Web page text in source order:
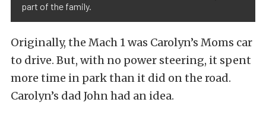
part of the family.
Originally, the Mach 1 was Carolyn’s Moms car
to drive. But, with no power steering, it spent
more time in park than it did on the road.
Carolyn’s dad John had an idea.